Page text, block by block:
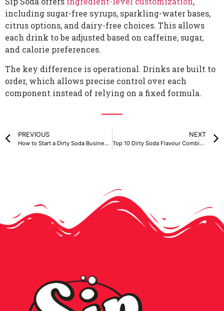
including sugar-free syrups, sparkling-water bases,
citrus options, and dairy-free choices. This allows
each drink to be adjusted based on caffeine, sugar,
and calorie preferences.
The key difference is operational. Drinks are built to
order, which allows precise control over each
component instead of relying on a fixed formula.
PREVIOUS
How to Start a Dirty Soda Business in Canada
NEXT
Top 10 Dirty Soda Flavour Combinations You Have to Try